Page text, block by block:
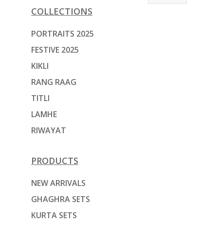
COLLECTIONS
PORTRAITS 2025
FESTIVE 2025
KIKLI
RANG RAAG
TITLI
LAMHE
RIWAYAT
PRODUCTS
NEW ARRIVALS
GHAGHRA SETS
KURTA SETS